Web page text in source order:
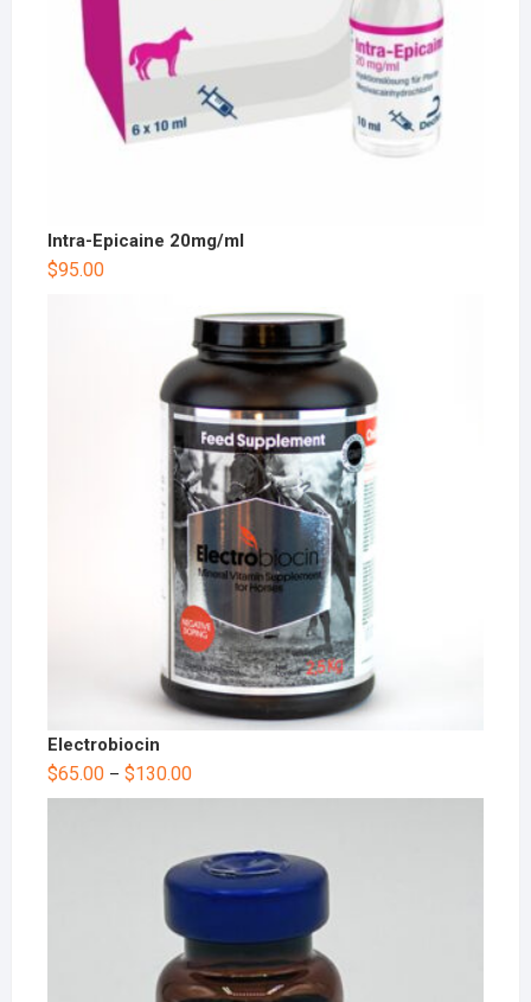
Intra-Epicaine 20mg/ml
$95.00
Electrobiocin
$65.00– $130.00